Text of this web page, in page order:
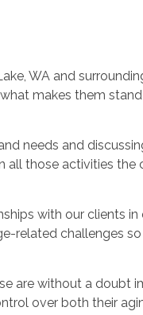
WA and
makes them
needs and
all those activities the
with our clients in
related challenges
are without a doubt
over both their